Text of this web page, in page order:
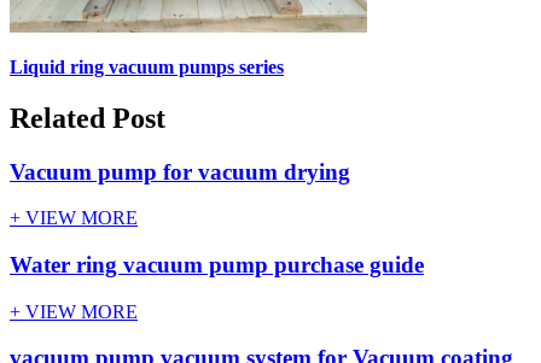
Liquid ring vacuum pumps series
Related Post
Vacuum pump for vacuum drying
+ VIEW MORE
Water ring vacuum pump purchase guide
+ VIEW MORE